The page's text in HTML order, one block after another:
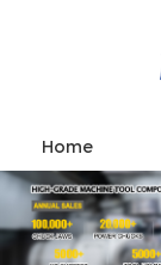
Home